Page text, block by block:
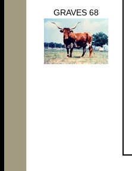
GRAVES 68